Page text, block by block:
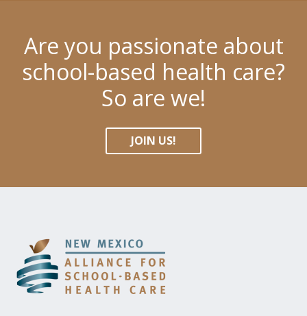
Are you passionate about
school-based health care?
So are we!
JOIN US!